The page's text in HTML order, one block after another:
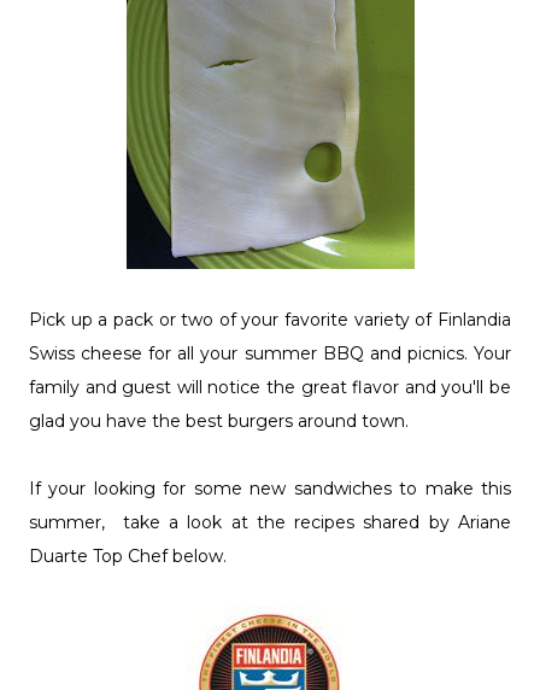
Pick up a pack or two of your favorite variety of Finlandia
Swiss cheese for all your summer BBQ and picnics. Your
family and guest will notice the great flavor and you'll be
glad you have the best burgers around town.
If your looking for some new sandwiches to make this
summer, take a look at the recipes shared by Ariane
Duarte Top Chef below.